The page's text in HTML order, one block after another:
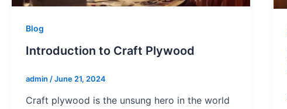
Blog
Introduction to Craft Plywood
admin /June 21, 2024
Craft plywood is the unsung hero in the world